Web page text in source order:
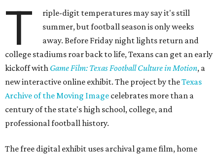
T
riple-digit temperatures may say it's still
summer, but football season is only weeks
away. Before Friday night lights return and
college stadiums roar back to life, Texans can get an early
kickoff with Game Film: Texas Football Culture in Motion, a
new interactive online exhibit. The project by theTexas
Archive of the Moving Image celebrates more than a
century of the state's high school, college, and
professional football history.
The free digital exhibit uses archival game film, home